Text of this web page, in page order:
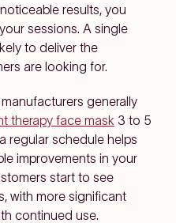
results, you
sessions. A single
to deliver the
are looking for.
generally
therapy face mask 3 to 5
regular schedule helps
improvements in your
start to see
with more significant
continued use.